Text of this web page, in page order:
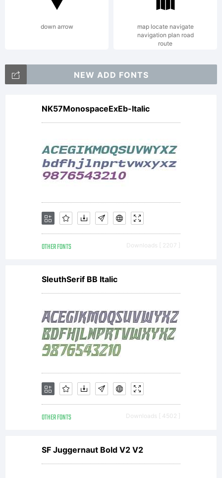
reserved.
down arrow
map locate navigate
navigation plan road
route
NEW ADD FONTS
NK57MonospaceExEb-Italic
OTHER FONTS Downloads [ 2207 ]
SleuthSerif BB Italic
OTHER FONTS Downloads [ 4502 ]
SF Juggernaut Bold V2 V2